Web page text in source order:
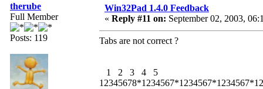
therube
Full Member
Posts: 119
Win32Pad 1.4.0 Feedback
« Reply #11 on: September 02, 2003,
Tabs are not correct ?
1 2 3 4 5